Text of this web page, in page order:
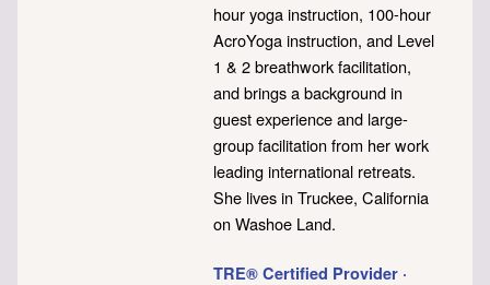
hour yoga instruction, 100-hour
AcroYoga instruction, and Level
1 & 2 breathwork facilitation,
and brings a background in
guest experience and large-
group facilitation from her work
leading international retreats.
She lives in Truckee, California
on Washoe Land.
TRE® Certified Provider ·